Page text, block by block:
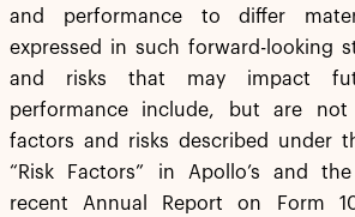
and performance to differ
expressed in such forward-looking
and risks that may impact
performance include, but are
factors and risks described under
“Risk Factors” in Apollo’s and
recent Annual Report on Form